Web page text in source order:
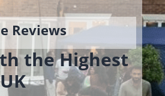
Reviews
the Highest